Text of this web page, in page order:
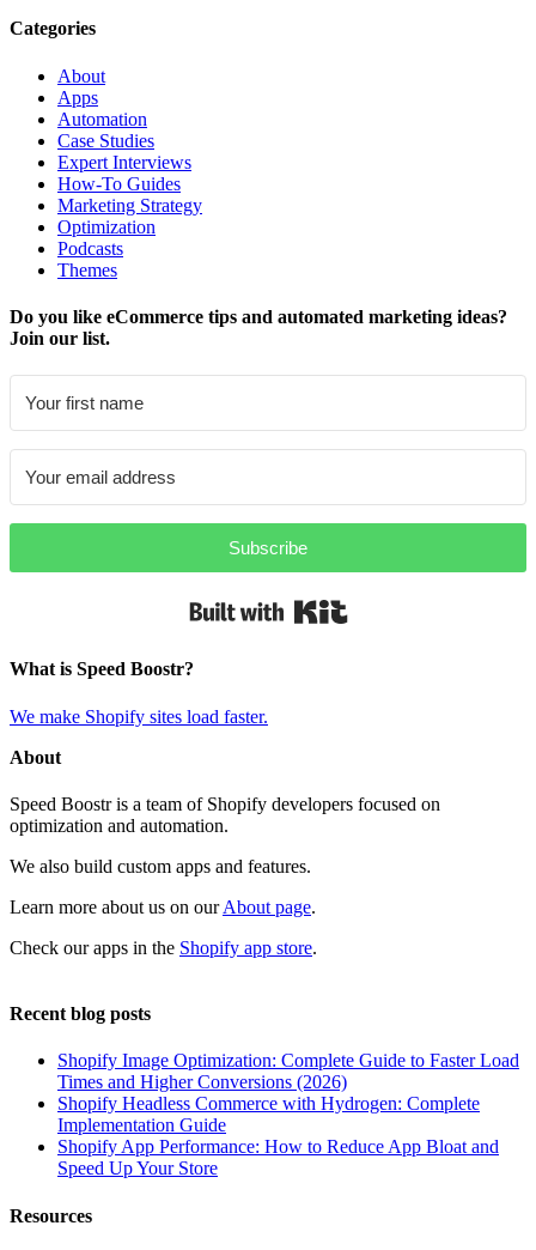
Categories
About
Apps
Automation
Case Studies
Expert Interviews
How-To Guides
Marketing Strategy
Optimization
Podcasts
Themes
Do you like eCommerce tips and automated marketing ideas?
Join our list.
Subscribe
What is Speed Boostr?
We make Shopify sites load faster.
About
Speed Boostr is a team of Shopify developers focused on
optimization and automation.
We also build custom apps and features.
Learn more about us on ourAbout page.
Check our apps in the Shopify app store.
Recent blog posts
Shopify Image Optimization: Complete Guide to Faster Load
Times and Higher Conversions (2026)
Shopify Headless Commerce with Hydrogen: Complete
Implementation Guide
Shopify App Performance: How to Reduce App Bloat and
Speed Up Your Store
Resources